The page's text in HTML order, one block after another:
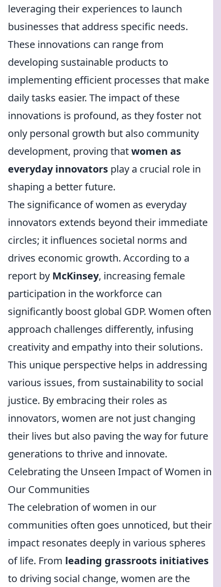
leveraging their experiences to launch
businesses that address specific needs.
These innovations can range from
developing sustainable products to
implementing efficient processes that make
daily tasks easier. The impact of these
innovations is profound, as they foster not
only personal growth but also community
development, proving thatwomen as
everyday innovators play a crucial role in
shaping a better future.
The significance of women as everyday
innovators extends beyond their immediate
circles; it influences societal norms and
drives economic growth. According to a
report by McKinsey, increasing female
participation in the workforce can
significantly boost global GDP. Women often
approach challenges differently, infusing
creativity and empathy into their solutions.
This unique perspective helps in addressing
various issues, from sustainability to social
justice. By embracing their roles as
innovators, women are not just changing
their lives but also paving the way for future
generations to thrive and innovate.
Celebrating the Unseen Impact of Women in
Our Communities
The celebration of women in our
communities often goes unnoticed, but their
impact resonates deeply in various spheres
of life. From leading grassroots initiatives
to driving social change, women are the